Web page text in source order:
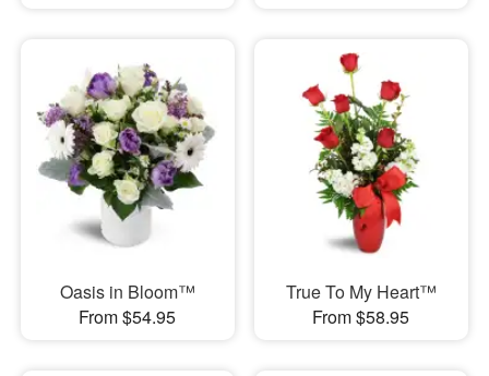
Oasis in Bloom™
From $54.95
True To My Heart™
From $58.95